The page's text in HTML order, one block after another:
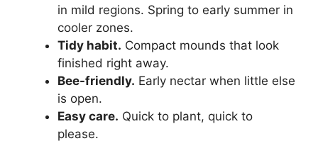
in mild regions. Spring to early summer in
cooler zones.
Tidy habit. Compact mounds that look
finished right away.
Bee-friendly. Early nectar when little else
is open.
Easy care. Quick to plant, quick to
please.